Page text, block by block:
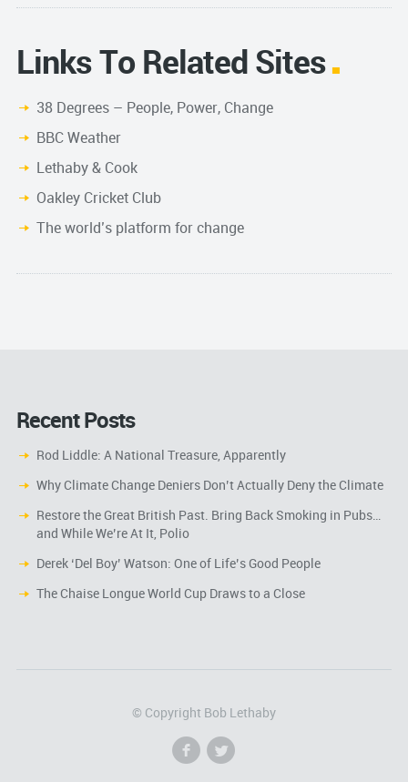
Links To Related Sites
38 Degrees – People, Power, Change
BBC Weather
Lethaby & Cook
Oakley Cricket Club
The world’s platform for change
Recent Posts
Rod Liddle: A National Treasure, Apparently
Why Climate Change Deniers Don’t Actually Deny the Climate
Restore the Great British Past. Bring Back Smoking in Pubs…
and While We’re At It, Polio
Derek ‘Del Boy’ Watson: One of Life’s Good People
The Chaise Longue World Cup Draws to a Close
© Copyright Bob Lethaby
f l